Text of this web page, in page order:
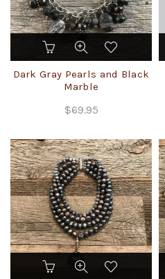
This
product
has
multiple
The
may
be
chosen
on
the
product
page
Dark Gray Pearls and Black
Marble
$69.95